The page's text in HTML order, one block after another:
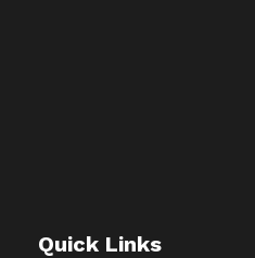
Quick Links